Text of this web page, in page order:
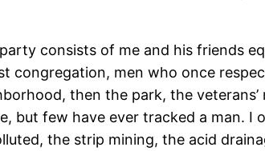
consists of me and his friends
congregation, men who once
then the park, the
but few have ever tracked a man.
the strip mining, the acid